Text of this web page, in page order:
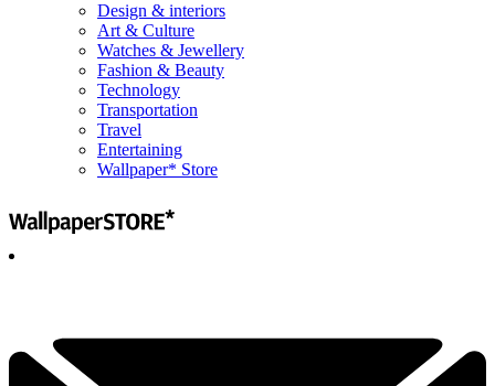
Design & interiors
Art & Culture
Watches & Jewellery
Fashion & Beauty
Technology
Transportation
Travel
Entertaining
Wallpaper* Store